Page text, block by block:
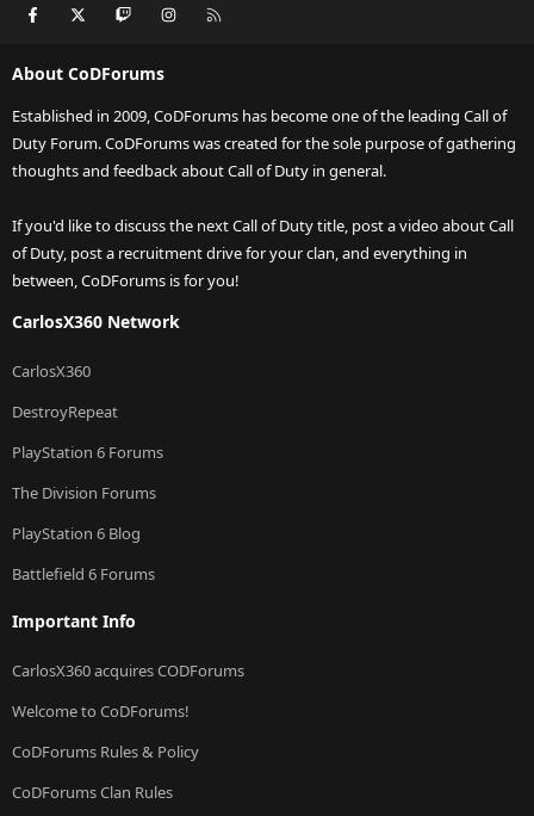
Facebook Twitch Instagram
About CoDForums
Established in 2009, CoDForums has become one of the leading Call of
Duty Forum. CoDForums was created for the sole purpose of gathering
thoughts and feedback about Call of Duty in general.
If you'd like to discuss the next Call of Duty title, post a video about Call
of Duty, post a recruitment drive for your clan, and everything in
between, CoDForums is for you!
CarlosX360 Network
CarlosX360
DestroyRepeat
PlayStation 6 Forums
The Division Forums
PlayStation 6 Blog
Battlefield 6 Forums
Important Info
CarlosX360 acquires CODForums
Welcome to CoDForums!
CoDForums Rules & Policy
CoDForums Clan Rules